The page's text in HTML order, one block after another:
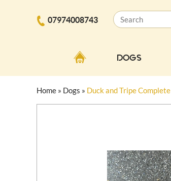
07974008743
DOGS
Home » Dogs » Duck and Tripe Complete